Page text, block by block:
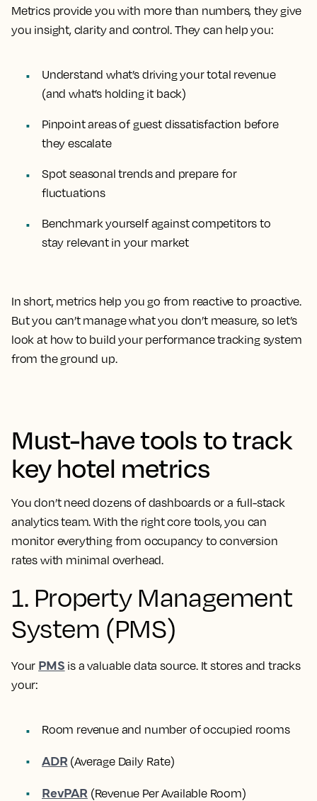
Metrics provide you with more than numbers, they give
you insight, clarity and control. They can help you:
Understand what’s driving your total revenue
(and what’s holding it back)
Pinpoint areas of guest dissatisfaction before
they escalate
Spot seasonal trends and prepare for
fluctuations
Benchmark yourself against competitors to
stay relevant in your market
In short, metrics help you go from reactive to proactive.
But you can’t manage what you don’t measure, so let’s
look at how to build your performance tracking system
from the ground up.
Must-have tools to track
key hotel metrics
You don’t need dozens of dashboards or a full-stack
analytics team. With the right core tools, you can
monitor everything from occupancy to conversion
rates with minimal overhead.
1. Property Management
System (PMS)
Your PMS is a valuable data source. It stores and tracks
your:
Room revenue and number of occupied rooms
ADR(Average Daily Rate)
RevPAR(Revenue Per Available Room)